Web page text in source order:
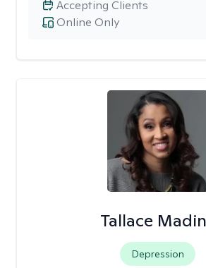
Online Only
Accepting Clients
Tallace
Depression